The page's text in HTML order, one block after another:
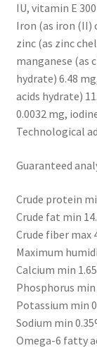
IU, vitamin E
Iron (as iron (II)
zinc (as zinc
manganese (as
hydrate) 6.48
acids hydrate)
0.0032 mg,
Technological
Guaranteed
Crude protein
Crude fat min
Crude fiber max
Maximum
Calcium min
Phosphorus min
Potassium min
Sodium min
Omega-6 fatty